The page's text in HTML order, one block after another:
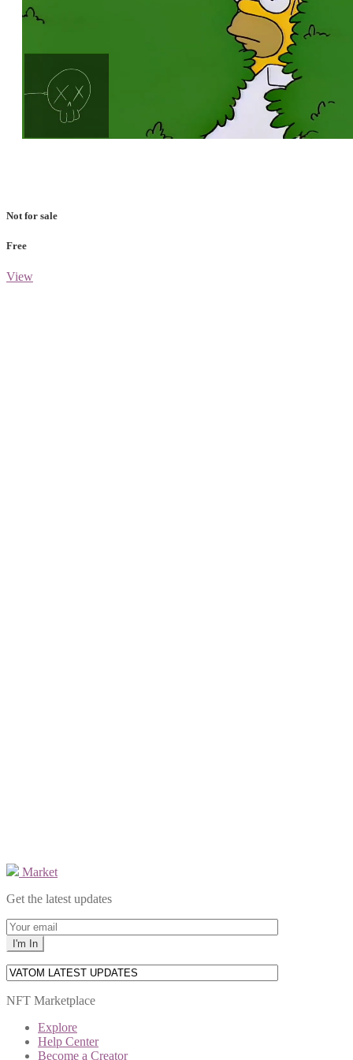
Loaded
100.00%
Not for sale
Free
View
Market
Get the latest updates
NFT Marketplace
Explore
Help Center
Become a Creator